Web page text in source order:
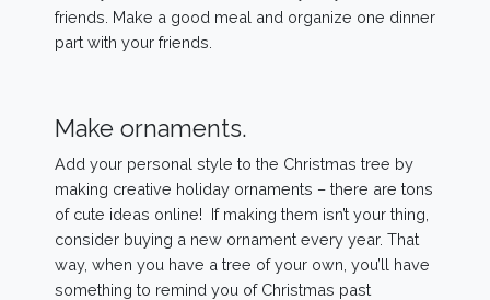
friends. Make a good meal and organize one dinner
part with your friends.
Make ornaments.
Add your personal style to the Christmas tree by
making creative holiday ornaments – there are tons
of cute ideas online! If making them isn’t your thing,
consider buying a new ornament every year. That
way, when you have a tree of your own, you’ll have
something to remind you of Christmas past